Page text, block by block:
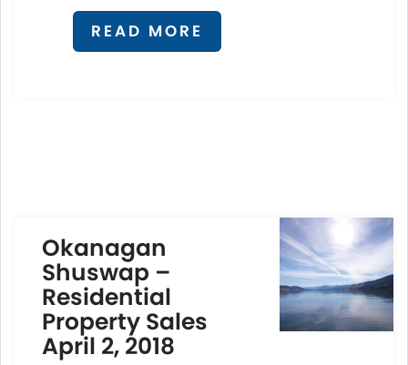
READ MORE
Okanagan
Shuswap –
Residential
Property Sales
April 2, 2018